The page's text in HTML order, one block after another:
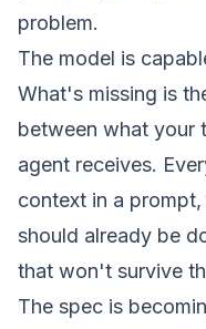
problem.
The model is
What's missing is
between what your
agent receives.
context in a
should already be
that won't survive
The spec is